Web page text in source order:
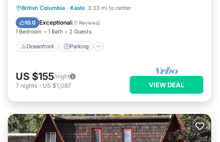
British Columbia · Kaslo 3.33 mi to center
10.0 Exceptional(11 Reviews)
1 Bedroom 1 Bath 2 Guests
Oceanfront Parking
Oceanfront Parking
Balcony/Terrace
US $155/night
7 nights - US $1,087 VIEW DEAL